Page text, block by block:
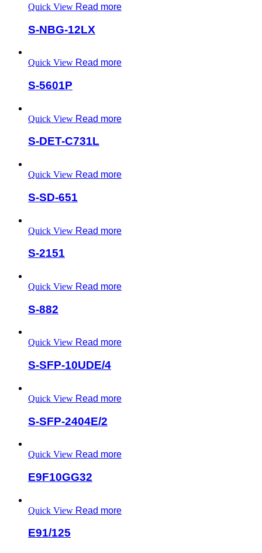
Quick View Read more
S-NBG-12LX
Quick View Read more
S-5601P
Quick View Read more
S-DET-C731L
Quick View Read more
S-SD-651
Quick View Read more
S-2151
Quick View Read more
S-882
Quick View Read more
S-SFP-10UDE/4
Quick View Read more
S-SFP-2404E/2
Quick View Read more
E9F10GG32
Quick View Read more
E91/125